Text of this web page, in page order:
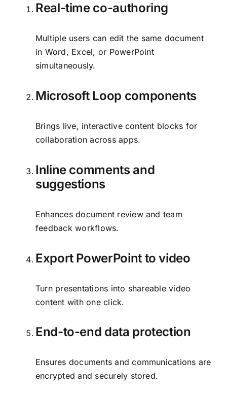
Real-time co-authoring
Multiple users can edit the same document
in Word, Excel, or PowerPoint
simultaneously.
Microsoft Loop components
Brings live, interactive content blocks for
collaboration across apps.
Inline comments and
suggestions
Enhances document review and team
feedback workflows.
Export PowerPoint to video
Turn presentations into shareable video
content with one click.
End-to-end data protection
Ensures documents and communications are
encrypted and securely stored.